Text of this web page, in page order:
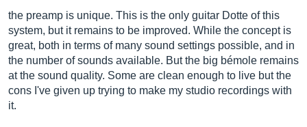
the preamp is unique. This is the only guitar Dotte of this
system, but it remains to be improved. While the concept is
great, both in terms of many sound settings possible, and in
the number of sounds available. But the big bémole remains
at the sound quality. Some are clean enough to live but the
cons I've given up trying to make my studio recordings with
it.